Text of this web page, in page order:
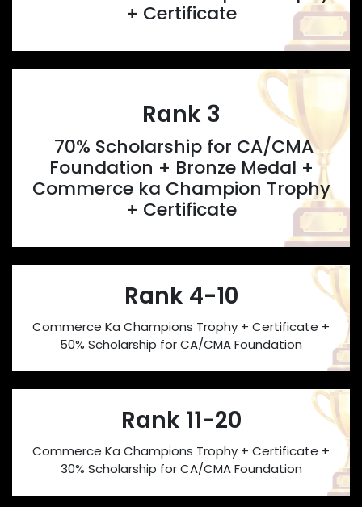
+ Certificate
Rank 3
70% Scholarship for CA/CMA
Foundation + Bronze Medal +
Commerce ka Champion Trophy
+ Certificate
Rank 4-10
Commerce Ka Champions Trophy + Certificate +
50% Scholarship for CA/CMA Foundation
Rank 11-20
Commerce Ka Champions Trophy + Certificate +
30% Scholarship for CA/CMA Foundation